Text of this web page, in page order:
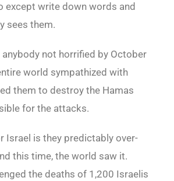
except write down words and
sees them.
anybody not horrified by October
world sympathized with
them to destroy the Hamas
for the attacks.
Israel is they predictably over-
this time, the world saw it.
the deaths of 1,200 Israelis